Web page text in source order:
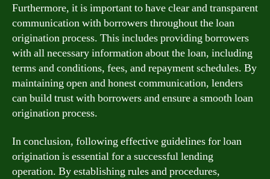
Furthermore, it is important to have clear and transparent
communication with borrowers throughout the loan
origination process. This includes providing borrowers
with all necessary information about the loan, including
terms and conditions, fees, and repayment schedules. By
maintaining open and honest communication, lenders
can build trust with borrowers and ensure a smooth loan
origination process.
In conclusion, following effective guidelines for loan
origination is essential for a successful lending
operation. By establishing rules and procedures,